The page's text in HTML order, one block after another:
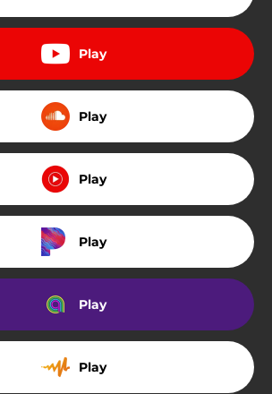
Play
Play
Play
Play
Play
Play